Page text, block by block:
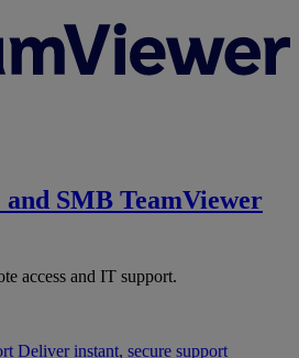
and SMB TeamViewer
access and IT support.
Deliver instant, secure support